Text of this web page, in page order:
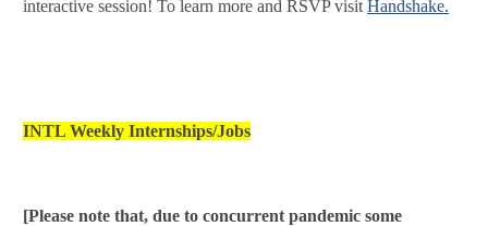
interactive session! To learn more and RSVP visit Handshake.
INTL Weekly Internships/Jobs
[Please note that, due to concurrent pandemic some